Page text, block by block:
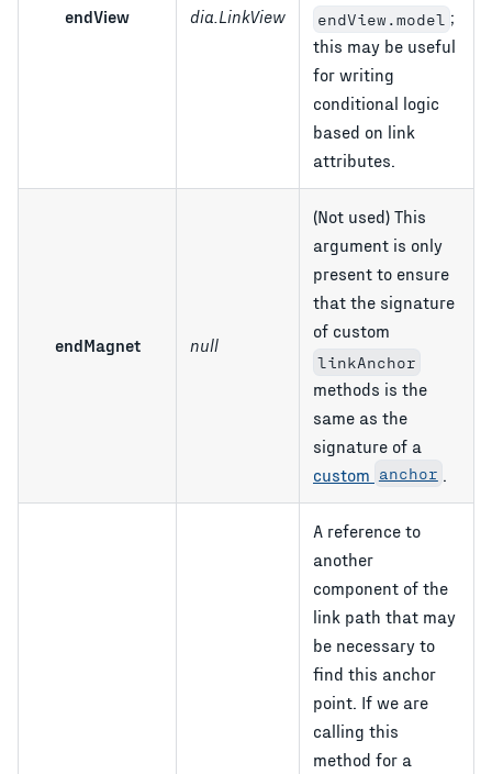
endView dia.LinkView endView.model ;
this may be useful
for writing
conditional logic
based on link
attributes.
endMagnet null
(Not used) This
argument is only
present to ensure
that the signature
of custom
linkAnchor
methods is the
same as the
signature of a
custom anchor .
A reference to
another
component of the
link path that may
be necessary to
find this anchor
point. If we are
calling this
method for a